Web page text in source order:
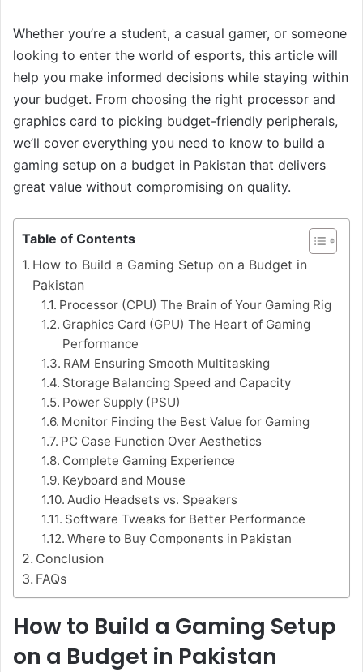
Whether you’re a student, a casual gamer, or someone
looking to enter the world of esports, this article will
help you make informed decisions while staying within
your budget. From choosing the right processor and
graphics card to picking budget-friendly peripherals,
we’ll cover everything you need to know to build a
gaming setup on a budget in Pakistan that delivers
great value without compromising on quality.
Table of Contents
How to Build a Gaming Setup on a Budget in
Pakistan
Processor (CPU) The Brain of Your Gaming Rig
Graphics Card (GPU) The Heart of Gaming
Performance
RAM Ensuring Smooth Multitasking
Storage Balancing Speed and Capacity
Power Supply (PSU)
Monitor Finding the Best Value for Gaming
PC Case Function Over Aesthetics
Complete Gaming Experience
Keyboard and Mouse
Audio Headsets vs. Speakers
Software Tweaks for Better Performance
Where to Buy Components in Pakistan
Conclusion
FAQs
How to Build a Gaming Setup
on a Budget in Pakistan